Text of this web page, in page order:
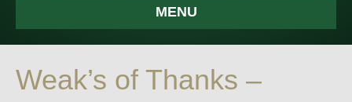
MENU
Weak’s of Thanks –